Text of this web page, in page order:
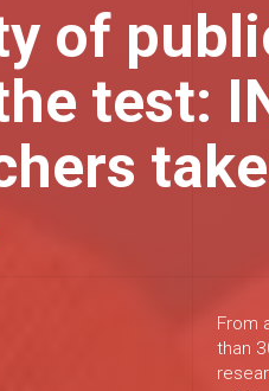
of
test:
From
than